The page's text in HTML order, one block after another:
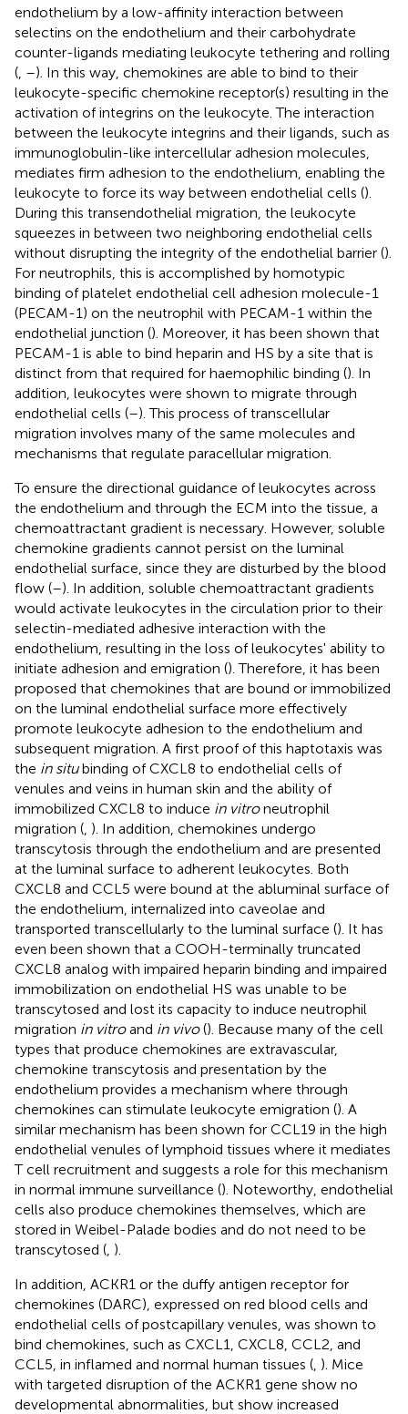
endothelium by a low-affinity interaction between
selectins on the endothelium and their carbohydrate
counter-ligands mediating leukocyte tethering and rolling
(, –). In this way, chemokines are able to bind to their
leukocyte-specific chemokine receptor(s) resulting in the
activation of integrins on the leukocyte. The interaction
between the leukocyte integrins and their ligands, such as
immunoglobulin-like intercellular adhesion molecules,
mediates firm adhesion to the endothelium, enabling the
leukocyte to force its way between endothelial cells ().
During this transendothelial migration, the leukocyte
squeezes in between two neighboring endothelial cells
without disrupting the integrity of the endothelial barrier ().
For neutrophils, this is accomplished by homotypic
binding of platelet endothelial cell adhesion molecule-1
(PECAM-1) on the neutrophil with PECAM-1 within the
endothelial junction (). Moreover, it has been shown that
PECAM-1 is able to bind heparin and HS by a site that is
distinct from that required for haemophilic binding (). In
addition, leukocytes were shown to migrate through
endothelial cells (–). This process of transcellular
migration involves many of the same molecules and
mechanisms that regulate paracellular migration.
To ensure the directional guidance of leukocytes across
the endothelium and through the ECM into the tissue, a
chemoattractant gradient is necessary. However, soluble
chemokine gradients cannot persist on the luminal
endothelial surface, since they are disturbed by the blood
flow (–). In addition, soluble chemoattractant gradients
would activate leukocytes in the circulation prior to their
selectin-mediated adhesive interaction with the
endothelium, resulting in the loss of leukocytes' ability to
initiate adhesion and emigration (). Therefore, it has been
proposed that chemokines that are bound or immobilized
on the luminal endothelial surface more effectively
promote leukocyte adhesion to the endothelium and
subsequent migration. A first proof of this haptotaxis was
the in situbinding of CXCL8 to endothelial cells of
venules and veins in human skin and the ability of
immobilized CXCL8 to induce in vitroneutrophil
migration (, ). In addition, chemokines undergo
transcytosis through the endothelium and are presented
at the luminal surface to adherent leukocytes. Both
CXCL8 and CCL5 were bound at the abluminal surface of
the endothelium, internalized into caveolae and
transported transcellularly to the luminal surface (). It has
even been shown that a COOH-terminally truncated
CXCL8 analog with impaired heparin binding and impaired
immobilization on endothelial HS was unable to be
transcytosed and lost its capacity to induce neutrophil
migration in vitroand in vivo(). Because many of the cell
types that produce chemokines are extravascular,
chemokine transcytosis and presentation by the
endothelium provides a mechanism where through
chemokines can stimulate leukocyte emigration (). A
similar mechanism has been shown for CCL19 in the high
endothelial venules of lymphoid tissues where it mediates
T cell recruitment and suggests a role for this mechanism
in normal immune surveillance (). Noteworthy, endothelial
cells also produce chemokines themselves, which are
stored in Weibel-Palade bodies and do not need to be
transcytosed (, ).
In addition, ACKR1 or the duffy antigen receptor for
chemokines (DARC), expressed on red blood cells and
endothelial cells of postcapillary venules, was shown to
bind chemokines, such as CXCL1, CXCL8, CCL2, and
CCL5, in inflamed and normal human tissues (, ). Mice
with targeted disruption of the ACKR1 gene show no
developmental abnormalities, but show increased